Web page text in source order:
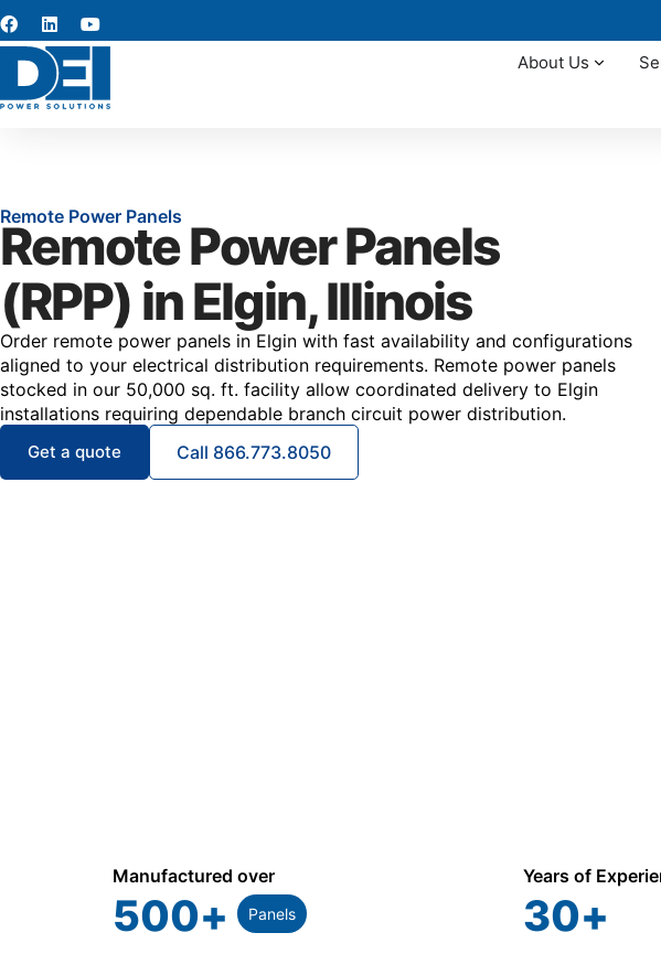
About Us
Remote Power Panels
Remote Power Panels
(RPP) in Elgin, Illinois
Order remote power panels in Elgin with fast availability and configurations
aligned to your electrical distribution requirements. Remote power panels
stocked in our 50,000 sq. ft. facility allow coordinated delivery to Elgin
installations requiring dependable branch circuit power distribution.
Get a quote Call 866.773.8050
Manufactured over
500+ Panels
Years of
30+